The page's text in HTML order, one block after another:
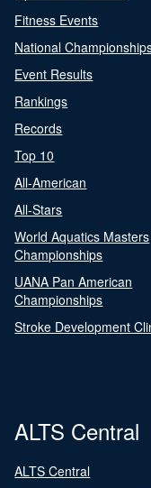
Fitness Events
National
Event Results
Rankings
Records
Top 10
All-American
All-Stars
World Aquatics Masters
Championships
UANA Pan American
Championships
Stroke Development
ALTS Central
ALTS Central